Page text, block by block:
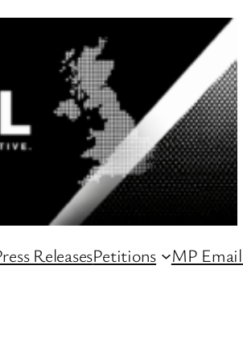
ReleasesPetitions MP Email